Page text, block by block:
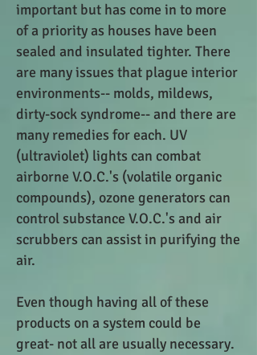
important but has come in to more
of a priority as houses have been
sealed and insulated tighter. There
are many issues that plague interior
environments-- molds, mildews,
dirty-sock syndrome-- and there are
many remedies for each. UV
(ultraviolet) lights can combat
airborne V.O.C.'s (volatile organic
compounds), ozone generators can
control substance V.O.C.'s and air
scrubbers can assist in purifying the
air.
Even though having all of these
products on a system could be
great- not all are usually necessary.